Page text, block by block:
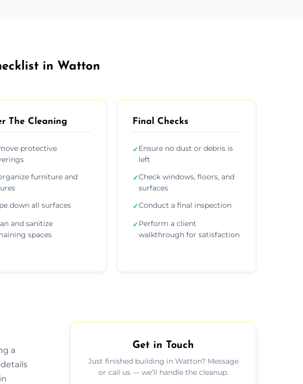
in Watton
The Cleaning
protective
furniture and
down all surfaces
and sanitize
spaces
Final Checks
✓Ensure no dust or debris is
left
✓Check windows, floors, and
surfaces
✓Conduct a final inspection
✓Perform a client
walkthrough for satisfaction
a
Get in Touch
Just finished building in Watton? Message
or call us — we’ll handle the cleanup.